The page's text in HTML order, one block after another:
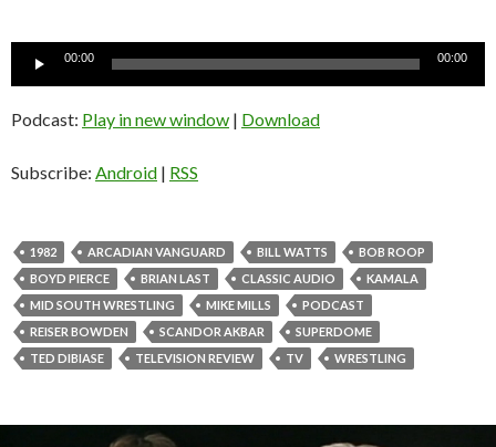
00:00 00:00
Podcast: Play in new window | Download
Subscribe: Android | RSS
1982 ARCADIAN VANGUARD BILL WATTS
BOB ROOP
BOYD PIERCE
BRIAN LAST CLASSIC AUDIO
KAMALA
MID SOUTH WRESTLING
MIKE MILLS
PODCAST
REISER BOWDEN
SCANDOR AKBAR
SUPERDOME
TED DIBIASE
TELEVISION REVIEW TV WRESTLING